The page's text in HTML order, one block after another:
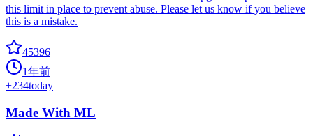
this limit in place to prevent abuse. Please let us know if you believe
this is a mistake.
45396
1年前
+234today
Made With ML